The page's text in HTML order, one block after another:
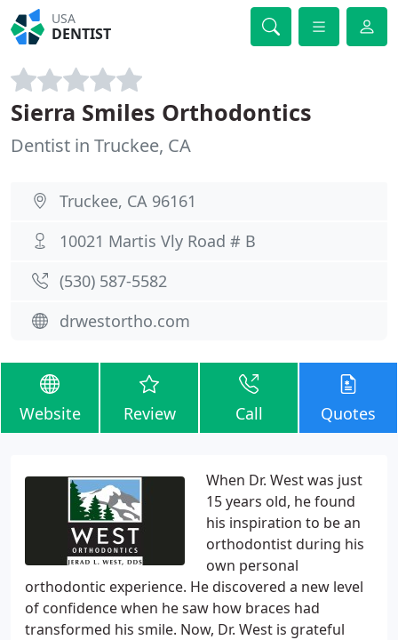
USA
DENTIST
Sierra Smiles Orthodontics
Dentist in Truckee, CA
Truckee, CA 96161
10021 Martis Vly Road # B
(530) 587-5582
drwestortho.com
Website Review Call Quotes
When Dr. West was just
15 years old, he found
his inspiration to be an
orthodontist during his
own personal
orthodontic experience. He discovered a new level
of confidence when he saw how braces had
transformed his smile. Now, Dr. West is grateful